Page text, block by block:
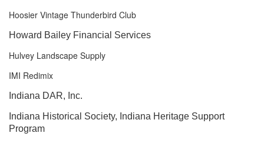
Hoosier Vintage Thunderbird Club
Howard Bailey Financial Services
Hulvey Landscape Supply
IMI Redimix
Indiana DAR, Inc.
Indiana Historical Society, Indiana Heritage Support
Program